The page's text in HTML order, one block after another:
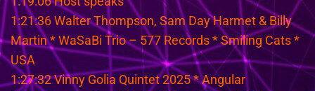
1:21:36 Walter Thompson, Sam Day Harmet & Billy
Martin * WaSaBi Trio – 577 Records * Smiling Cats *
USA
1:27:32 Vinny Golia Quintet 2025 * Angular